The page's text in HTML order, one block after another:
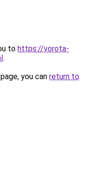
to https://vorota-
.
you can return to